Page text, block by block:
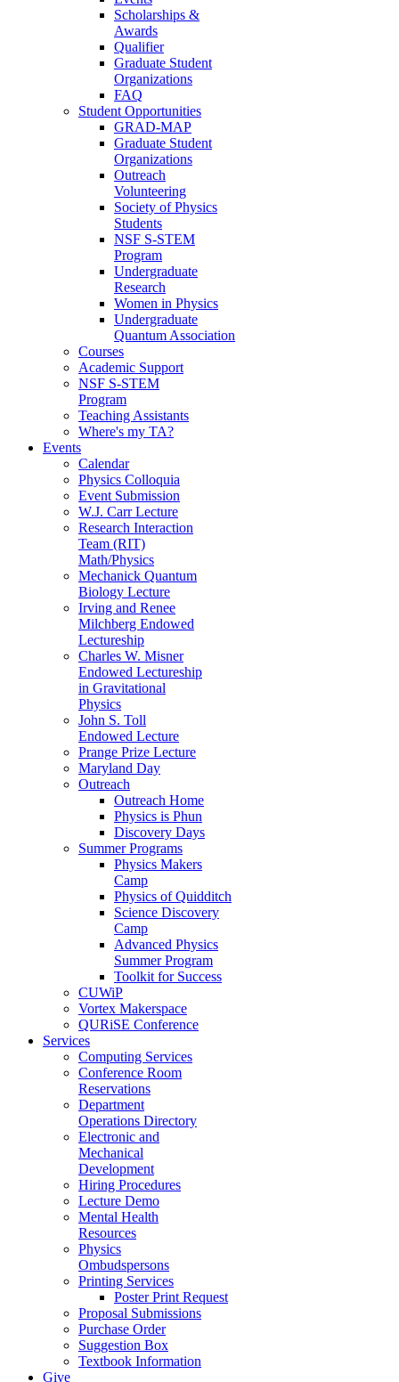
Scholarships &
Awards
Qualifier
Graduate Student
Organizations
FAQ
Student Opportunities
GRAD-MAP
Graduate Student
Organizations
Outreach
Volunteering
Society of Physics
Students
NSF S-STEM
Program
Undergraduate
Research
Women in Physics
Undergraduate
Quantum Association
Courses
Academic Support
NSF S-STEM
Program
Teaching Assistants
Where's my TA?
Events
Calendar
Physics Colloquia
Event Submission
W.J. Carr Lecture
Research Interaction
Team (RIT)
Math/Physics
Mechanick Quantum
Biology Lecture
Irving and Renee
Milchberg Endowed
Lectureship
Charles W. Misner
Endowed Lectureship
in Gravitational
Physics
John S. Toll
Endowed Lecture
Prange Prize Lecture
Maryland Day
Outreach
Outreach Home
Physics is Phun
Discovery Days
Summer Programs
Physics Makers
Camp
Physics of Quidditch
Science Discovery
Camp
Advanced Physics
Summer Program
Toolkit for Success
CUWiP
Vortex Makerspace
QURiSE Conference
Services
Computing Services
Conference Room
Reservations
Department
Operations Directory
Electronic and
Mechanical
Development
Hiring Procedures
Lecture Demo
Mental Health
Resources
Physics
Ombudspersons
Printing Services
Poster Print Request
Proposal Submissions
Purchase Order
Suggestion Box
Textbook Information
Give